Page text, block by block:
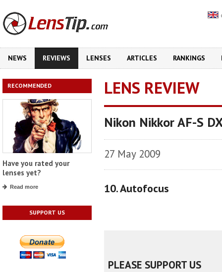
NEWS REVIEWS LENSES ARTICLES RANKINGS
RECOMMENDED
Have you rated your
lenses yet?
Read more
SUPPORT US
LENS REVIEW
Nikon Nikkor AF-S
27 May 2009
10. Autofocus
PLEASE SUPPORT US